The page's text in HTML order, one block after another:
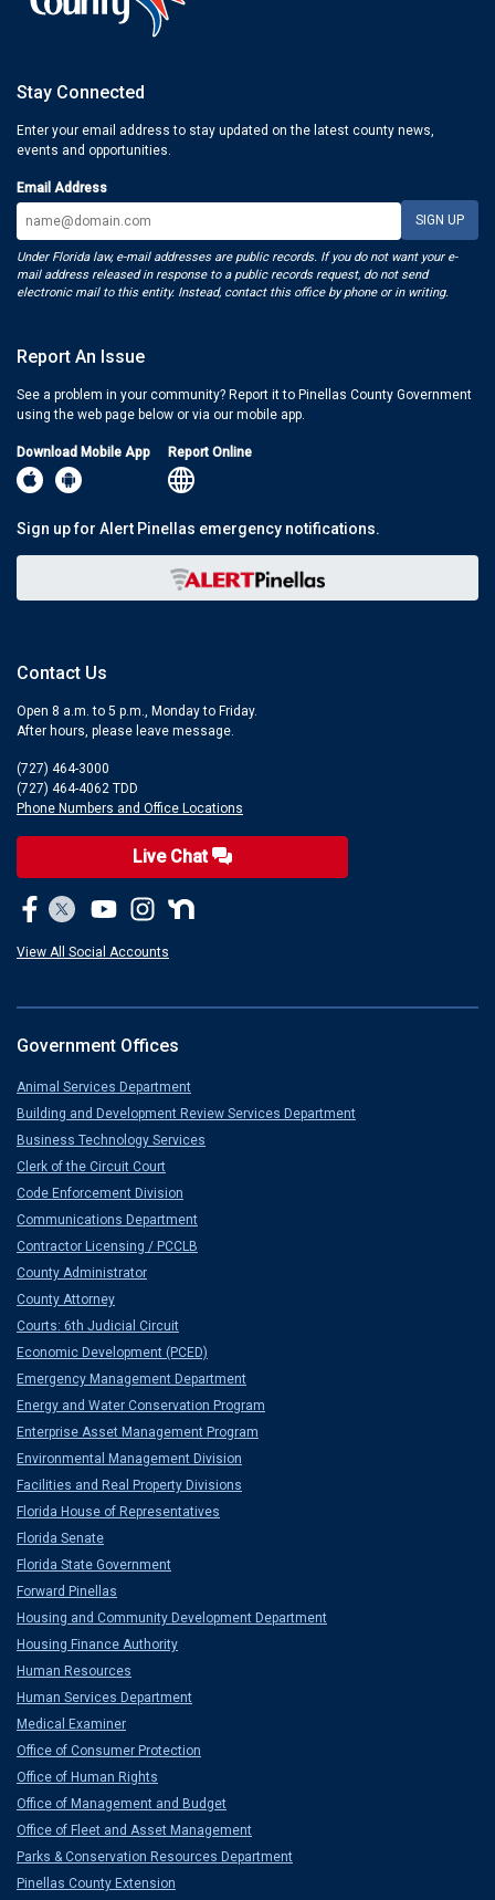
Stay Connected
Enter your email address to stay updated on the latest county news,
events and opportunities.
Email Address
Under Florida law, e-mail addresses are public records. If you do not want your e-
mail address released in response to a public records request, do not send
electronic mail to this entity. Instead, contact this office by phone or in writing.
Report An Issue
See a problem in your community? Report it to Pinellas County Government
using the web page below or via our mobile app.
Download Mobile App Report Online
Sign up for Alert Pinellas emergency notifications.
Contact Us
Open 8 a.m. to 5 p.m., Monday to Friday.
After hours, please leave message.
(727) 464-3000
(727) 464-4062 TDD
Phone Numbers and Office Locations
Live Chat
View All Social Accounts
Government Offices
Animal Services Department
Building and Development Review Services Department
Business Technology Services
Clerk of the Circuit Court
Code Enforcement Division
Communications Department
Contractor Licensing / PCCLB
County Administrator
County Attorney
Courts: 6th Judicial Circuit
Economic Development (PCED)
Emergency Management Department
Energy and Water Conservation Program
Enterprise Asset Management Program
Environmental Management Division
Facilities and Real Property Divisions
Florida House of Representatives
Florida Senate
Florida State Government
Forward Pinellas
Housing and Community Development Department
Housing Finance Authority
Human Resources
Human Services Department
Medical Examiner
Office of Consumer Protection
Office of Human Rights
Office of Management and Budget
Office of Fleet and Asset Management
Parks & Conservation Resources Department
Pinellas County Extension